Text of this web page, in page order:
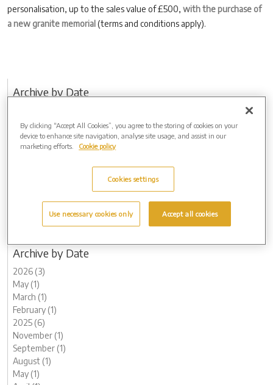
personalisation, up to the sales value of £500, with the purchase of
a new granite memorial(terms and conditions apply).
Archive by Date
2025 (6)
2024 (8)
2023 (15)
2019 (3)
2017 (3)
Archive by Date
2026 (3)
May (1)
March (1)
February (1)
2025 (6)
November (1)
September (1)
August (1)
May (1)
By clicking “Accept All Cookies”, you agree to the storing of cookies on your
device to enhance site navigation, analyse site usage, and assist in our
marketing efforts.
Cookie policy
Cookies settings
Use necessary cookies only Accept all cookies